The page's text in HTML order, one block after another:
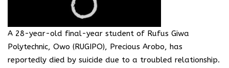
A 28-year-old final-year student of Rufus Giwa
Polytechnic, Owo (RUGIPO), Precious Arobo, has
reportedly died by suicide due to a troubled relationship.